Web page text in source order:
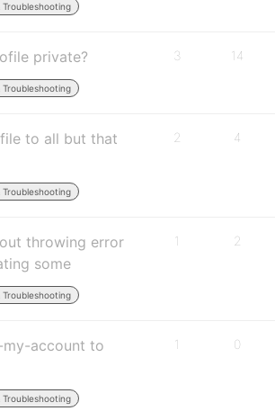
Troubleshooting
private?
Troubleshooting
3 14
to all but that
Troubleshooting
2 4
throwing error
some
Troubleshooting
1 2
account to
Troubleshooting
1 0